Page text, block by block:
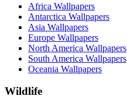
Africa Wallpapers
Antarctica Wallpapers
Asia Wallpapers
Europe Wallpapers
North America Wallpapers
South America Wallpapers
Oceania Wallpapers
Wildlife